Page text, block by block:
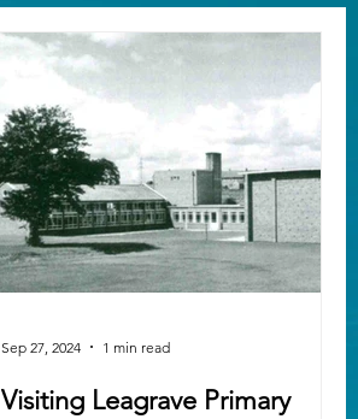
Visiting Leagrave Primary
Sep 27, 2024 1 min read